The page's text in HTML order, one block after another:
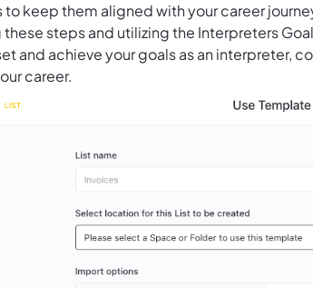
keep them aligned with your career
steps and utilizing the Interpreters
and achieve your goals as an interpreter,
career.